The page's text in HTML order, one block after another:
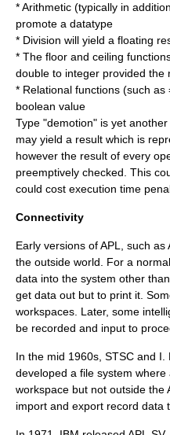
* Arithmetic (typically in
promote a datatype
* Division will yield a floating
* The floor and ceiling
double to integer provided the
* Relational functions (such
boolean value
Type "demotion" is yet
may yield a result which is
however the result of every
preemptively checked. This
could cost execution time
Connectivity
Early versions of APL, such
the outside world. For a
data into the system other
get data out but to print it.
workspaces. Later, some
be recorded and input to
In the mid 1960s, STSC and I.
developed a file system
workspace but not outside the
import and export record data